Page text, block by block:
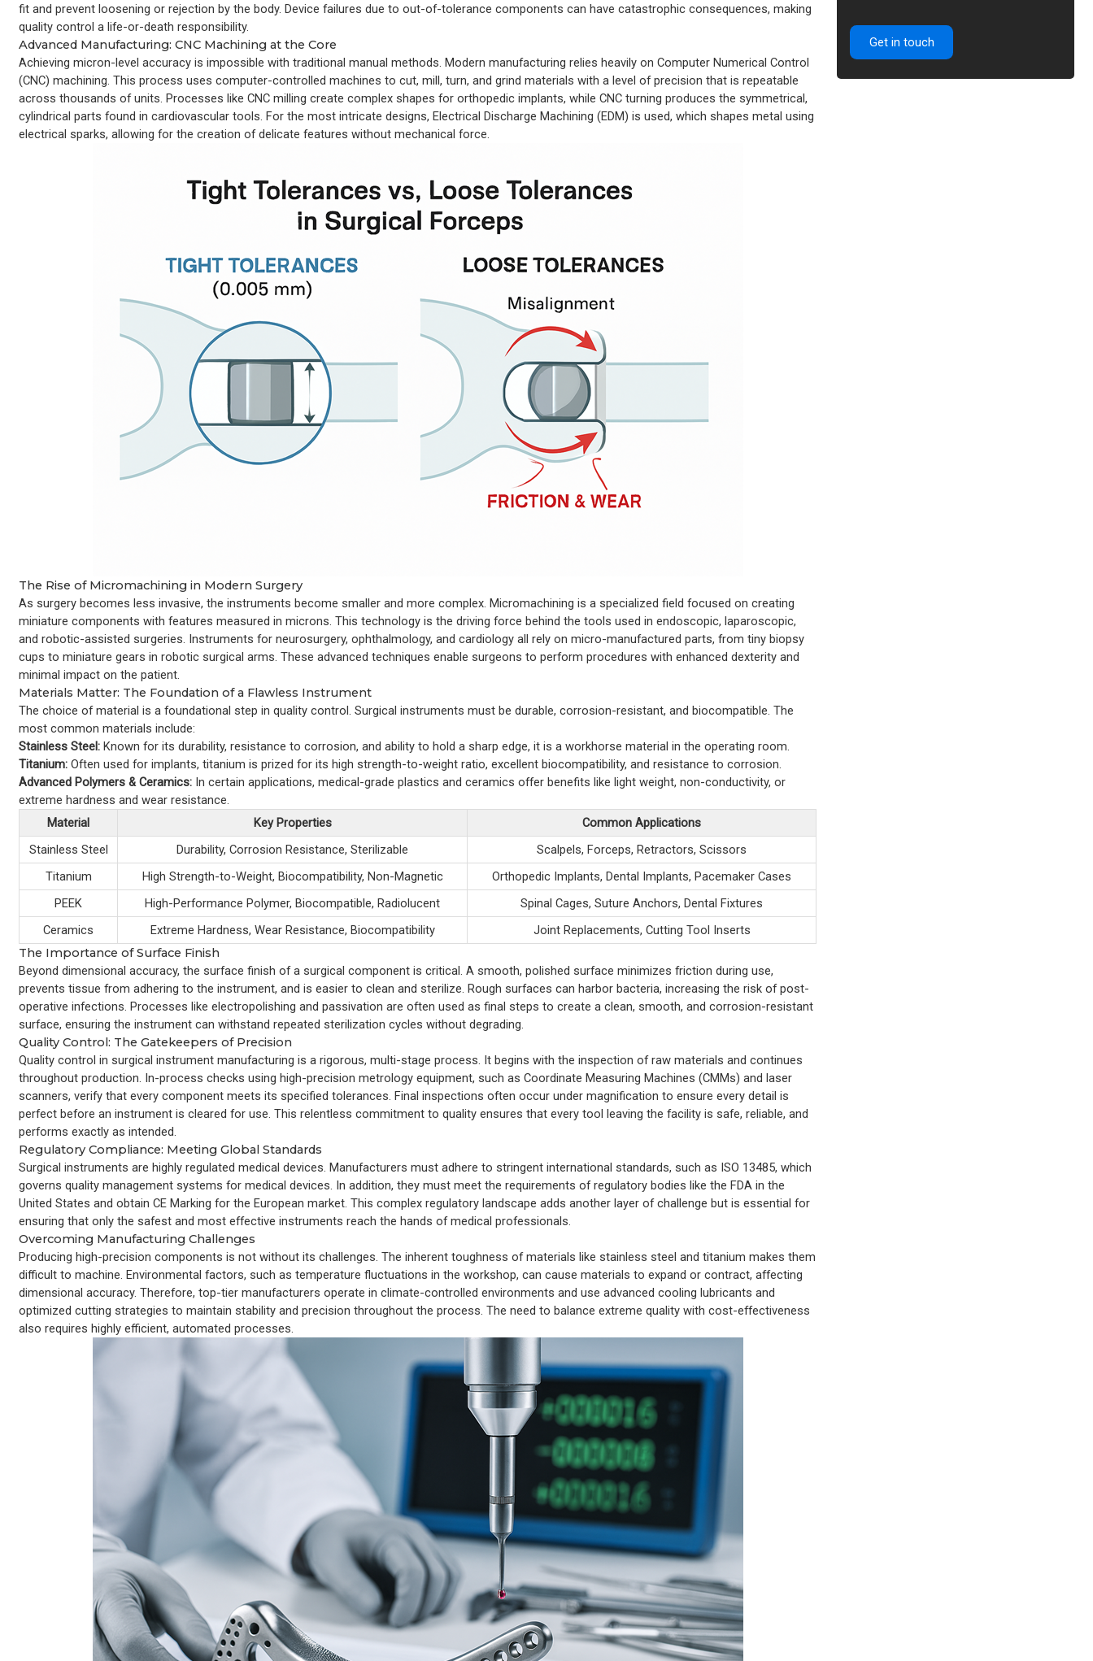
fit and prevent loosening or rejection by the body. Device failures due to out-of-tolerance components can have catastrophic consequences, making
quality control a life-or-death responsibility.
Advanced Manufacturing: CNC Machining at the Core
Achieving micron-level accuracy is impossible with traditional manual methods. Modern manufacturing relies heavily on Computer Numerical Control
(CNC) machining. This process uses computer-controlled machines to cut, mill, turn, and grind materials with a level of precision that is repeatable
across thousands of units. Processes like CNC milling create complex shapes for orthopedic implants, while CNC turning produces the symmetrical,
cylindrical parts found in cardiovascular tools. For the most intricate designs, Electrical Discharge Machining (EDM) is used, which shapes metal using
electrical sparks, allowing for the creation of delicate features without mechanical force.
The Rise of Micromachining in Modern Surgery
As surgery becomes less invasive, the instruments become smaller and more complex. Micromachining is a specialized field focused on creating
miniature components with features measured in microns. This technology is the driving force behind the tools used in endoscopic, laparoscopic,
and robotic-assisted surgeries. Instruments for neurosurgery, ophthalmology, and cardiology all rely on micro-manufactured parts, from tiny biopsy
cups to miniature gears in robotic surgical arms. These advanced techniques enable surgeons to perform procedures with enhanced dexterity and
minimal impact on the patient.
Materials Matter: The Foundation of a Flawless Instrument
The choice of material is a foundational step in quality control. Surgical instruments must be durable, corrosion-resistant, and biocompatible. The
most common materials include:
Stainless Steel: Known for its durability, resistance to corrosion, and ability to hold a sharp edge, it is a workhorse material in the operating room.
Titanium: Often used for implants, titanium is prized for its high strength-to-weight ratio, excellent biocompatibility, and resistance to corrosion.
Advanced Polymers & Ceramics: In certain applications, medical-grade plastics and ceramics offer benefits like light weight, non-conductivity, or
extreme hardness and wear resistance.
Material
Key Properties
Common Applications
Stainless Steel
Durability, Corrosion Resistance, Sterilizable
Scalpels, Forceps, Retractors, Scissors
Titanium
High Strength-to-Weight, Biocompatibility, Non-Magnetic
Orthopedic Implants, Dental Implants, Pacemaker Cases
PEEK
High-Performance Polymer, Biocompatible, Radiolucent
Spinal Cages, Suture Anchors, Dental Fixtures
Ceramics
Extreme Hardness, Wear Resistance, Biocompatibility
Joint Replacements, Cutting Tool Inserts
The Importance of Surface Finish
Beyond dimensional accuracy, the surface finish of a surgical component is critical. A smooth, polished surface minimizes friction during use,
prevents tissue from adhering to the instrument, and is easier to clean and sterilize. Rough surfaces can harbor bacteria, increasing the risk of post-
operative infections. Processes like electropolishing and passivation are often used as final steps to create a clean, smooth, and corrosion-resistant
surface, ensuring the instrument can withstand repeated sterilization cycles without degrading.
Quality Control: The Gatekeepers of Precision
Quality control in surgical instrument manufacturing is a rigorous, multi-stage process. It begins with the inspection of raw materials and continues
throughout production. In-process checks using high-precision metrology equipment, such as Coordinate Measuring Machines (CMMs) and laser
scanners, verify that every component meets its specified tolerances. Final inspections often occur under magnification to ensure every detail is
perfect before an instrument is cleared for use. This relentless commitment to quality ensures that every tool leaving the facility is safe, reliable, and
performs exactly as intended.
Regulatory Compliance: Meeting Global Standards
Surgical instruments are highly regulated medical devices. Manufacturers must adhere to stringent international standards, such as ISO 13485, which
governs quality management systems for medical devices. In addition, they must meet the requirements of regulatory bodies like the FDA in the
United States and obtain CE Marking for the European market. This complex regulatory landscape adds another layer of challenge but is essential for
ensuring that only the safest and most effective instruments reach the hands of medical professionals.
Overcoming Manufacturing Challenges
Producing high-precision components is not without its challenges. The inherent toughness of materials like stainless steel and titanium makes them
difficult to machine. Environmental factors, such as temperature fluctuations in the workshop, can cause materials to expand or contract, affecting
dimensional accuracy. Therefore, top-tier manufacturers operate in climate-controlled environments and use advanced cooling lubricants and
optimized cutting strategies to maintain stability and precision throughout the process. The need to balance extreme quality with cost-effectiveness
also requires highly efficient, automated processes.
Get in touch